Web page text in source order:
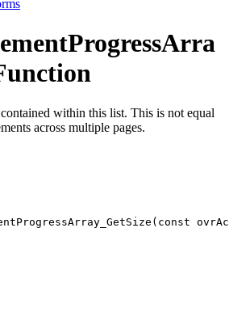
within this list. This is not equal
across multiple pages.